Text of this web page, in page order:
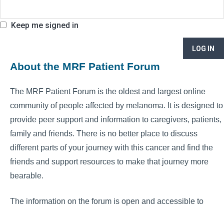
Keep me signed in
LOG IN
About the MRF Patient Forum
The MRF Patient Forum is the oldest and largest online
community of people affected by melanoma. It is designed to
provide peer support and information to caregivers, patients,
family and friends. There is no better place to discuss
different parts of your journey with this cancer and find the
friends and support resources to make that journey more
bearable.
The information on the forum is open and accessible to